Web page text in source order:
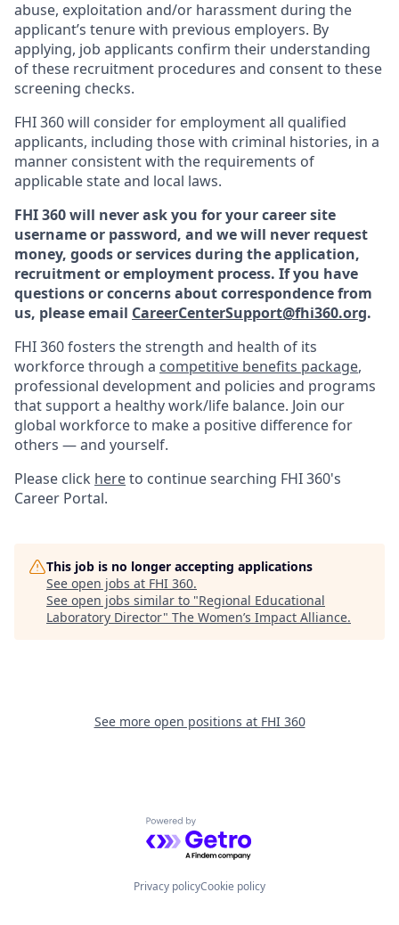
abuse, exploitation and/or harassment during the
applicant’s tenure with previous employers. By
applying, job applicants confirm their understanding
of these recruitment procedures and consent to these
screening checks.
FHI 360 will consider for employment all qualified
applicants, including those with criminal histories, in a
manner consistent with the requirements of
applicable state and local laws.
FHI 360 will never ask you for your career site
username or password, and we will never request
money, goods or services during the application,
recruitment or employment process. If you have
questions or concerns about correspondence from
us, please email CareerCenterSupport@fhi360.org.
FHI 360 fosters the strength and health of its
workforce through a competitive benefits package,
professional development and policies and programs
that support a healthy work/life balance. Join our
global workforce to make a positive difference for
others — and yourself.
Please click hereto continue searching FHI 360's
Career Portal.
This job is no longer accepting applications
See open jobs at FHI 360.
See open jobs similar to "Regional Educational
Laboratory Director" The Women’s Impact Alliance.
See more open positions at FHI 360
Powered by Getro.com
Privacy policyCookie policy